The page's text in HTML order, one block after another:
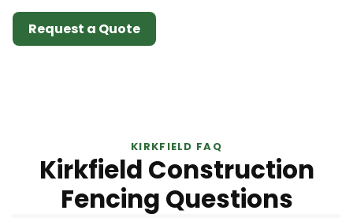
Request a Quote
KIRKFIELD FAQ
Kirkfield Construction
Fencing Questions